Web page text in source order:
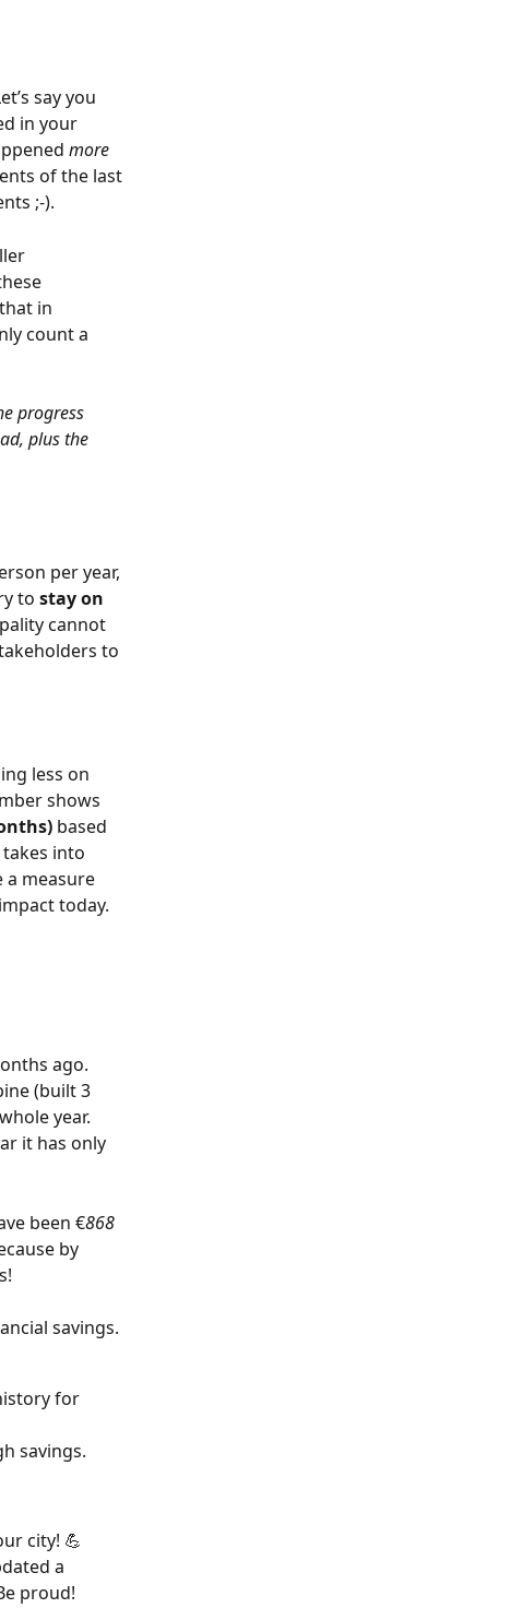
say you
in your
more
of the last
;-).
in
count a
progress
plus the
per year,
to stay on
cannot
to
less on
shows
based
into
a measure
today.
ago.
(built 3
year.
it has only
been €868
by
savings.
for
savings.
city! 💪
a
proud!